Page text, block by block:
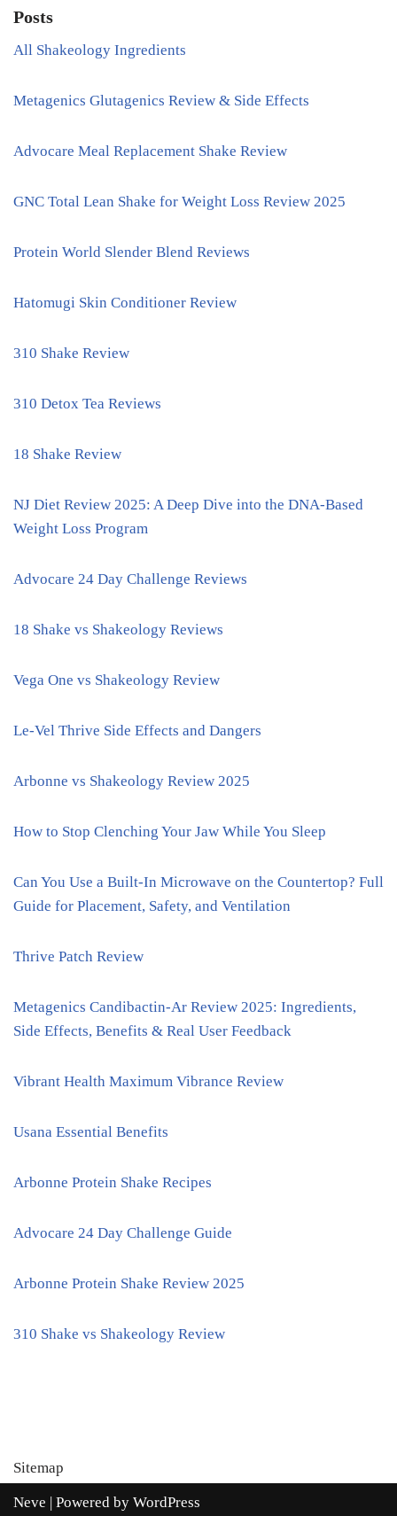
Posts
All Shakeology Ingredients
Metagenics Glutagenics Review & Side Effects
Advocare Meal Replacement Shake Review
GNC Total Lean Shake for Weight Loss Review 2025
Protein World Slender Blend Reviews
Hatomugi Skin Conditioner Review
310 Shake Review
310 Detox Tea Reviews
18 Shake Review
NJ Diet Review 2025: A Deep Dive into the DNA-Based
Weight Loss Program
Advocare 24 Day Challenge Reviews
18 Shake vs Shakeology Reviews
Vega One vs Shakeology Review
Le-Vel Thrive Side Effects and Dangers
Arbonne vs Shakeology Review 2025
How to Stop Clenching Your Jaw While You Sleep
Can You Use a Built-In Microwave on the Countertop? Full
Guide for Placement, Safety, and Ventilation
Thrive Patch Review
Metagenics Candibactin-Ar Review 2025: Ingredients,
Side Effects, Benefits & Real User Feedback
Vibrant Health Maximum Vibrance Review
Usana Essential Benefits
Arbonne Protein Shake Recipes
Advocare 24 Day Challenge Guide
Arbonne Protein Shake Review 2025
310 Shake vs Shakeology Review
Sitemap
Neve | Powered by WordPress